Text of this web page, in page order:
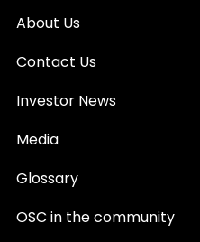
About Us
Contact Us
Investor News
Media
Glossary
OSC in the community